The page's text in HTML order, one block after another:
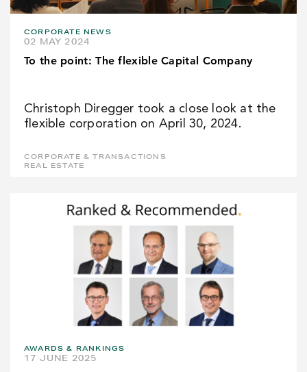
CORPORATE NEWS
02 MAY 2024
To the point: The flexible Capital Company
Christoph Diregger took a close look at the
flexible corporation on April 30, 2024.
CORPORATE & TRANSACTIONS
REAL ESTATE
AWARDS & RANKINGS
17 JUNE 2025